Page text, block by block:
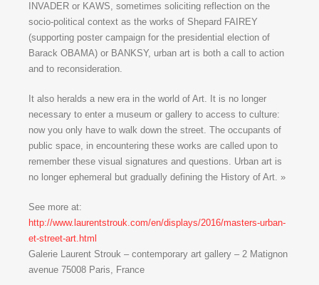
INVADER or KAWS, sometimes soliciting reflection on the
socio-political context as the works of Shepard FAIREY
(supporting poster campaign for the presidential election of
Barack OBAMA) or BANKSY, urban art is both a call to action
and to reconsideration.
It also heralds a new era in the world of Art. It is no longer
necessary to enter a museum or gallery to access to culture:
now you only have to walk down the street. The occupants of
public space, in encountering these works are called upon to
remember these visual signatures and questions. Urban art is
no longer ephemeral but gradually defining the History of Art. »
See more at:
http://www.laurentstrouk.com/en/displays/2016/masters-urban-
et-street-art.html
Galerie Laurent Strouk – contemporary art gallery – 2 Matignon
avenue 75008 Paris, France